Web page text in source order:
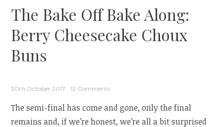
The Bake Off Bake Along:
Berry Cheesecake Choux
Buns
30th October 2017 12 Comments
The semi-final has come and gone, only the final
remains and, if we’re honest, we’re all a bit surprised